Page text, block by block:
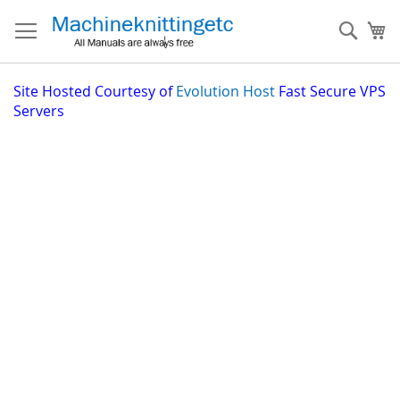
to
Content
Site Hosted Courtesy of Evolution Host Fast Secure VPS
Servers